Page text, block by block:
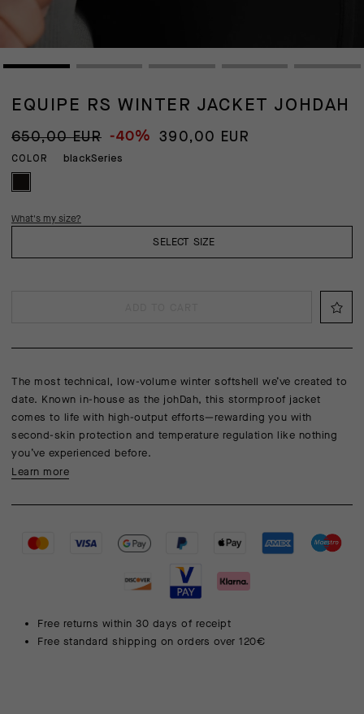
EQUIPE RS WINTER JACKET JOHDAH
650,00 EUR -40% 390,00 EUR
COLOR blackSeries
SELECT SIZE
What's my size?
The most technical, low-volume winter softshell we’ve created to
date. Known in-house as the johDah, this stormproof jacket
comes to life with high-output efforts—rewarding you with
second-skin protection and temperature regulation like nothing
you’ve experienced before.
Learn more
Free returns within 30 days of receipt
Free standard shipping on orders over 120€